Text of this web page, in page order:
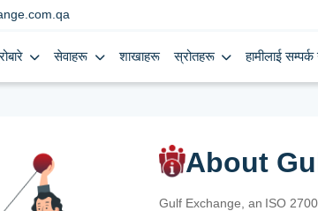
सेवाहरू शाखाहरू स्रोतहरू हामीलाई सम्पर्क
About
Gulf Exchange, an ISO